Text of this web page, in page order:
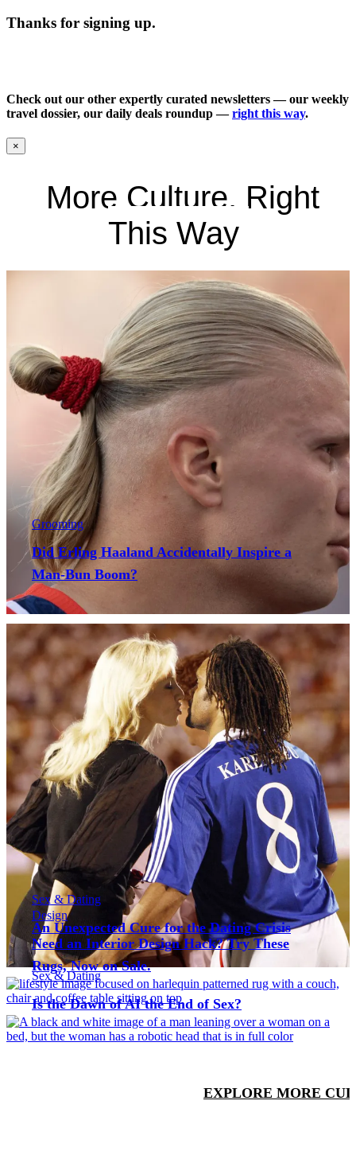
Thanks for signing up.
Check out our other expertly curated newsletters — our weekly
travel dossier, our daily deals roundup —right this way.
×
More Culture, Right
This Way
Grooming
Did Erling Haaland Accidentally Inspire a
Man-Bun Boom?
Sex & Dating
An Unexpected Cure for the Dating Crisis
Design
Need an Interior Design Hack? Try These
Rugs, Now on Sale.
Sex & Dating
Is the Dawn of AI the End of Sex?
EXPLORE MORE